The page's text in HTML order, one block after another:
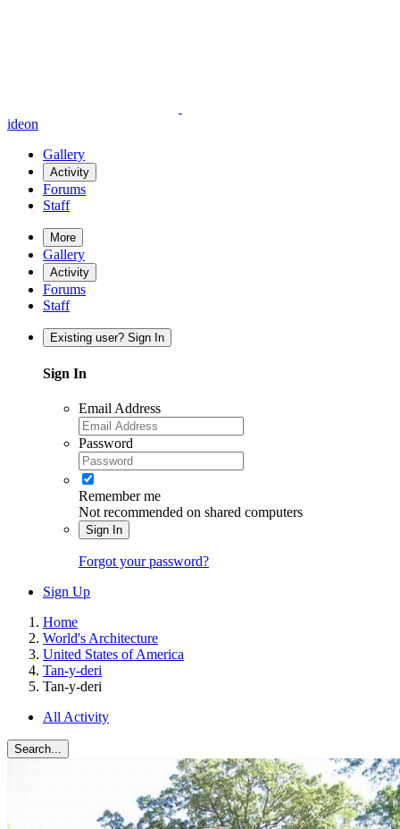
ideon
Gallery
Activity
Forums
Staff
More
Gallery
Activity
Forums
Staff
Existing user? Sign In
Sign In
Email Address
Password
Remember me
Not recommended on shared computers
Sign In
Forgot your password?
Sign Up
Home
World's Architecture
United States of America
Tan-y-deri
Tan-y-deri
All Activity
Search...